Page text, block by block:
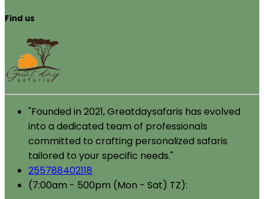
Find us
"Founded in 2021, Greatdaysafaris has evolved
into a dedicated team of professionals
committed to crafting personalized safaris
tailored to your specific needs."
255788402118
(7:00am - 500pm (Mon - Sat) TZ):